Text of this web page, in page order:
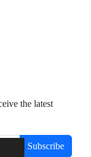
the latest
Subscribe